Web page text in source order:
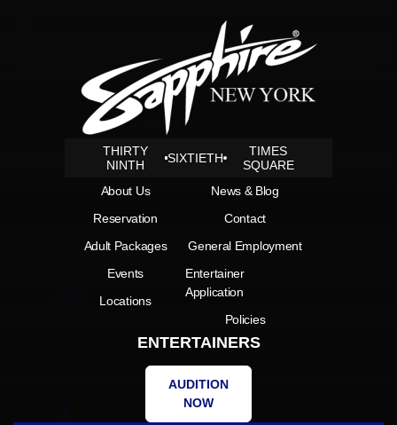
THIRTY
NINTH
SIXTIETH
TIMES
SQUARE
About Us
Reservation
Adult Packages
Events
Locations
News & Blog
Contact
General Employment
Entertainer
Application
Policies
ENTERTAINERS
AUDITION
NOW